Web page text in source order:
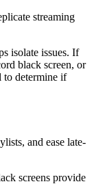
streaming
isolate issues. If
black screen, or
to determine if
and ease late-
screens provide